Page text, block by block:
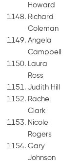
Howard
Richard
Coleman
Angela
Campbell
Laura
Ross
Judith Hill
Rachel
Clark
Nicole
Rogers
Gary
Johnson